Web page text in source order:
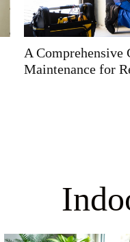
A Comprehensive
Maintenance for